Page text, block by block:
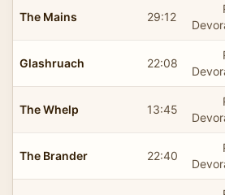
The Mains 29:12
Glashruach 22:08
The Whelp 13:45
The Brander 22:40